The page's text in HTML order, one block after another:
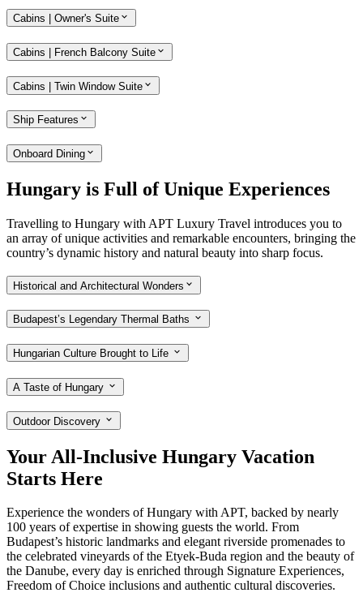
Cabins | Owner's Suite
Cabins | French Balcony Suite
Cabins | Twin Window Suite
Ship Features
Onboard Dining
Hungary is Full of Unique Experiences
Travelling to Hungary with APT Luxury Travel introduces you to
an array of unique activities and remarkable encounters, bringing the
country’s dynamic history and natural beauty into sharp focus.
Historical and Architectural Wonders
Budapest’s Legendary Thermal Baths
Hungarian Culture Brought to Life
A Taste of Hungary
Outdoor Discovery
Your All-Inclusive Hungary Vacation
Starts Here
Experience the wonders of Hungary with APT, backed by nearly
100 years of expertise in showing guests the world. From
Budapest’s historic landmarks and elegant riverside promenades to
the celebrated vineyards of the Etyek-Buda region and the beauty of
the Danube, every day is enriched through Signature Experiences,
Freedom of Choice inclusions and authentic cultural discoveries.